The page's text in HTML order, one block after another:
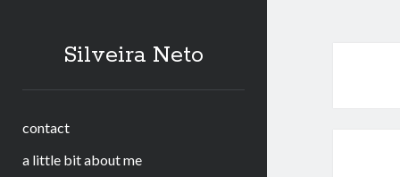
Silveira Neto
contact
a little bit about me